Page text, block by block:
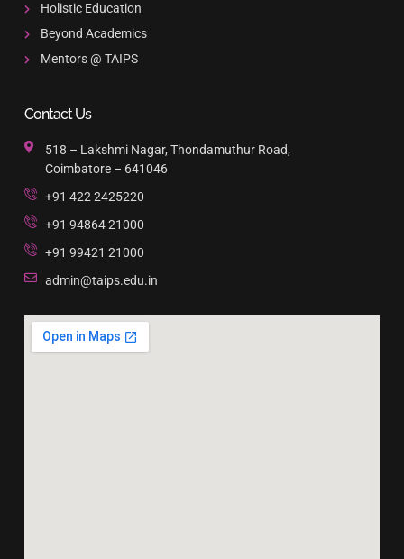
Holistic Education
Beyond Academics
Mentors @ TAIPS
Contact Us
518 – Lakshmi Nagar, Thondamuthur Road,
Coimbatore – 641046
+91 422 2425220
+91 94864 21000
+91 99421 21000
admin@taips.edu.in